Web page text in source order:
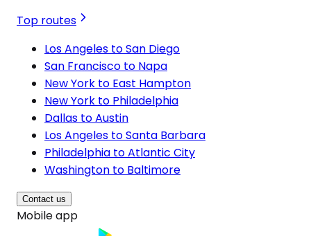
Top routes
Los Angeles to San Diego
San Francisco to Napa
New York to East Hampton
New York to Philadelphia
Dallas to Austin
Los Angeles to Santa Barbara
Philadelphia to Atlantic City
Washington to Baltimore
Contact us
Mobile app